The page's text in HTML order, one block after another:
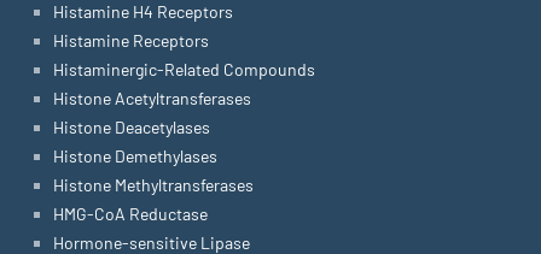
Histamine H4 Receptors
Histamine Receptors
Histaminergic-Related Compounds
Histone Acetyltransferases
Histone Deacetylases
Histone Demethylases
Histone Methyltransferases
HMG-CoA Reductase
Hormone-sensitive Lipase